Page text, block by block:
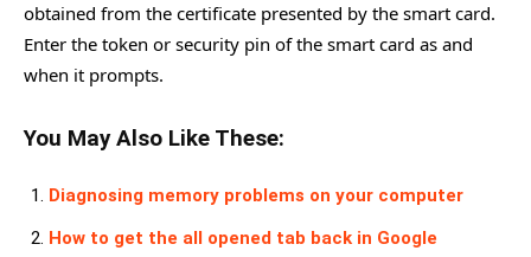
obtained from the certificate presented by the smart card.
Enter the token or security pin of the smart card as and
when it prompts.
You May Also Like These:
Diagnosing memory problems on your computer
How to get the all opened tab back in Google